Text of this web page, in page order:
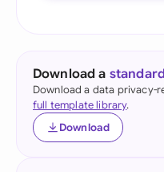
Download a
Download a data privacy-
full template library.
Download